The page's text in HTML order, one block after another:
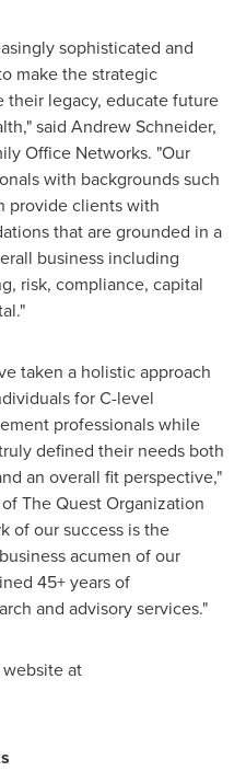
sophisticated and
make the strategic
their legacy, educate future
said Andrew Schneider,
Office Networks. "Our
with backgrounds such
provide clients with
that are grounded in a
business including
risk, compliance, capital
taken a holistic approach
for C-level
professionals while
defined their needs both
an overall fit perspective,"
of The Quest Organization
of our success is the
acumen of our
45+ years of
and advisory services."
at